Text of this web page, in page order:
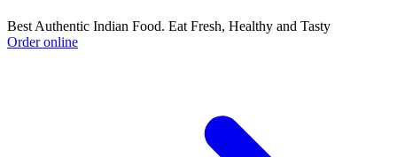
Best Authentic Indian Food. Eat Fresh, Healthy and Tasty
Order online